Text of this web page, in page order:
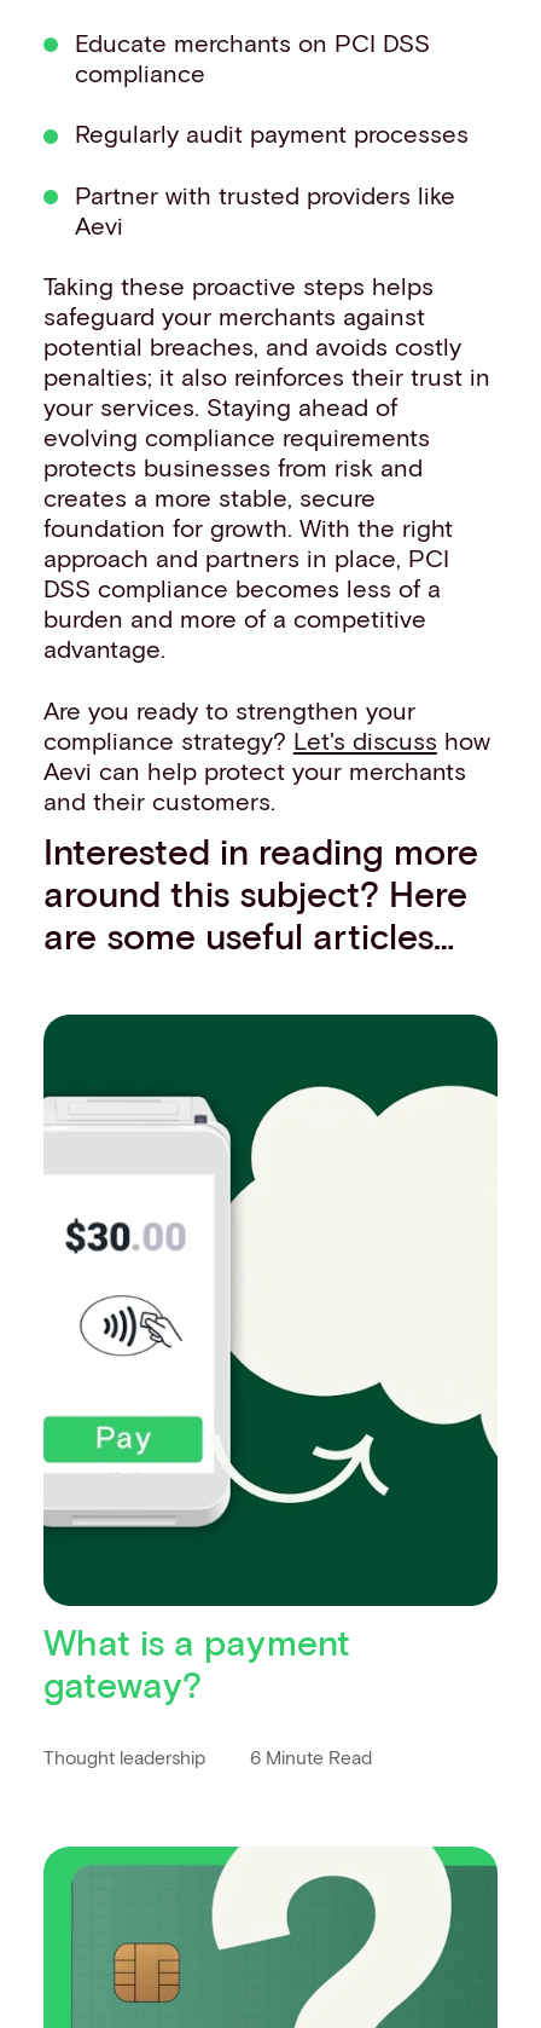
Educate merchants on PCI DSS
compliance
Regularly audit payment processes
Partner with trusted providers like
Aevi
Taking these proactive steps helps
safeguard your merchants against
potential breaches, and avoids costly
penalties; it also reinforces their trust in
your services. Staying ahead of
evolving compliance requirements
protects businesses from risk and
creates a more stable, secure
foundation for growth. With the right
approach and partners in place, PCI
DSS compliance becomes less of a
burden and more of a competitive
advantage.
Are you ready to strengthen your
compliance strategy? Let's discuss how
Aevi can help protect your merchants
and their customers.
Interested in reading more
around this subject? Here
are some useful articles…
What is a payment
gateway?
Thought leadership 6 Minute Read